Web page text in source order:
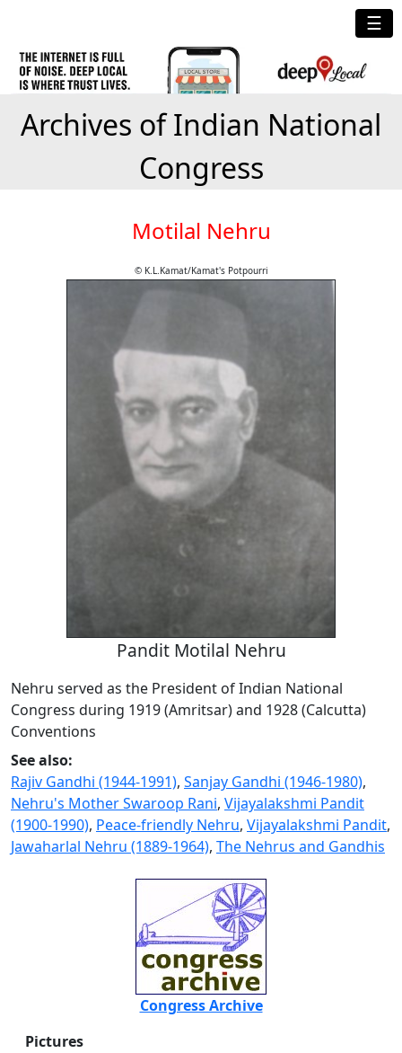
☰
Archives of Indian National
Congress
Motilal Nehru
© K.L.Kamat/Kamat's Potpourri
Pandit Motilal Nehru
Nehru served as the President of Indian National
Congress during 1919 (Amritsar) and 1928 (Calcutta)
Conventions
See also:
Rajiv Gandhi (1944-1991), Sanjay Gandhi (1946-1980),
Nehru's Mother Swaroop Rani, Vijayalakshmi Pandit
(1900-1990), Peace-friendly Nehru, Vijayalakshmi Pandit,
Jawaharlal Nehru (1889-1964), The Nehrus and Gandhis
Congress Archive
Pictures